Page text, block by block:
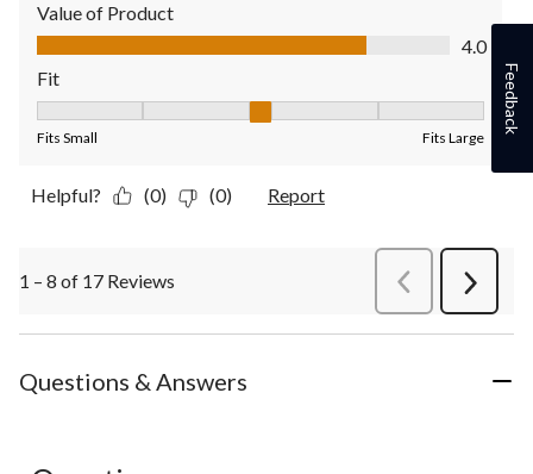
Value of Product
Value of Product, 4.0 out of 5
4.0
Fit
Fit, 3 out of 5, where 1 equals to Fits Small and 5 equals to
Fits Small Fits Large
Helpful? (0) (0) Report
1 – 8 of 17 Reviews PreviousReviews
Next
Questions & Answers
Feedback